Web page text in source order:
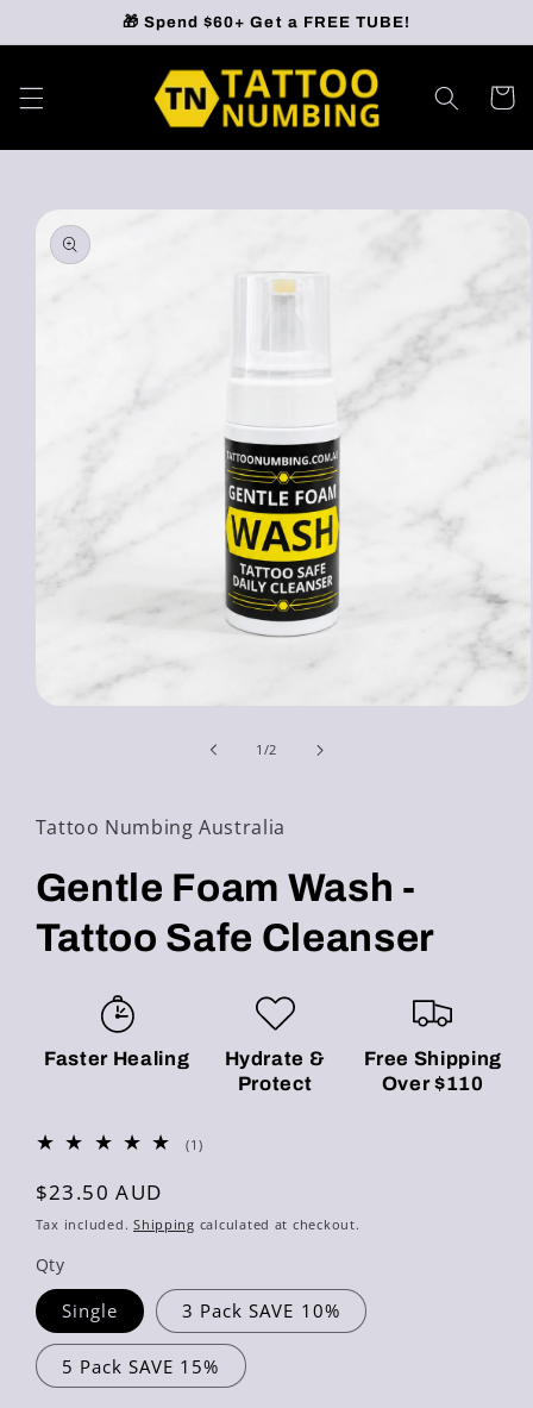
content
🎁 Spend $60+ Get a FREE TUBE!
Cart
Skip to
product
information
1 /of
2
Tattoo Numbing Australia
Gentle Foam Wash -
Tattoo Safe Cleanser
Faster Healing
Hydrate &
Protect
Free Shipping
Over $110
(1)1
Regular
price
$23.50 AUD
Tax included.Shipping calculated at checkout.
Qty
Single 3 Pack SAVE 10%
5 Pack SAVE 15%